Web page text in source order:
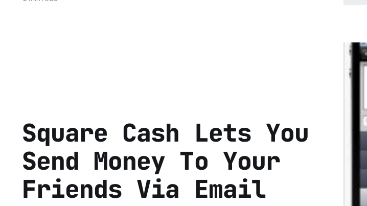
Square Cash Lets You
Send Money To Your
Friends Via Email